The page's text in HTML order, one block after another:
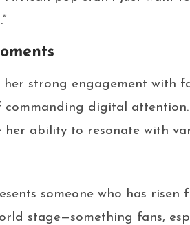
strong engagement with
digital
ability to resonate with
someone who has risen
stage—something fans,